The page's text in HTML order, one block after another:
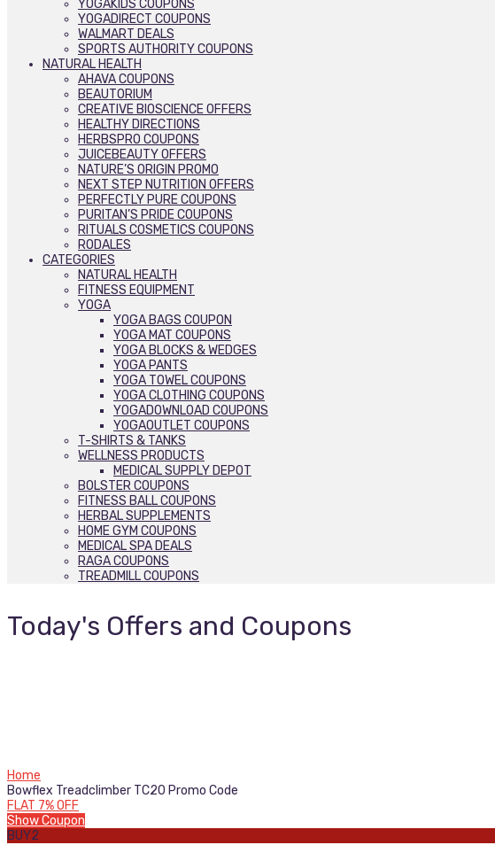
YOGAKIDS COUPONS
YOGADIRECT COUPONS
WALMART DEALS
SPORTS AUTHORITY COUPONS
NATURAL HEALTH
AHAVA COUPONS
BEAUTORIUM
CREATIVE BIOSCIENCE OFFERS
HEALTHY DIRECTIONS
HERBSPRO COUPONS
JUICEBEAUTY OFFERS
NATURE’S ORIGIN PROMO
NEXT STEP NUTRITION OFFERS
PERFECTLY PURE COUPONS
PURITAN’S PRIDE COUPONS
RITUALS COSMETICS COUPONS
RODALES
CATEGORIES
NATURAL HEALTH
FITNESS EQUIPMENT
YOGA
YOGA BAGS COUPON
YOGA MAT COUPONS
YOGA BLOCKS & WEDGES
YOGA PANTS
YOGA TOWEL COUPONS
YOGA CLOTHING COUPONS
YOGADOWNLOAD COUPONS
YOGAOUTLET COUPONS
T-SHIRTS & TANKS
WELLNESS PRODUCTS
MEDICAL SUPPLY DEPOT
BOLSTER COUPONS
FITNESS BALL COUPONS
HERBAL SUPPLEMENTS
HOME GYM COUPONS
MEDICAL SPA DEALS
RAGA COUPONS
TREADMILL COUPONS
Today's Offers and Coupons
Home
Bowflex Treadclimber TC20 Promo Code
FLAT 7% OFF
Show Coupon
BUY2